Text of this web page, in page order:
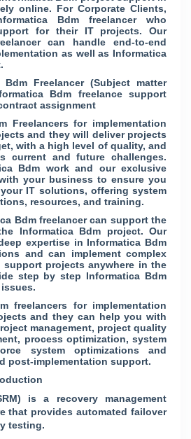
online. For Corporate Clients,
Bdm freelancer who
for their IT projects. Our
can handle end-to-end
as well as Informatica
Freelancer (Subject matter
Bdm freelance support
assignment
Freelancers for implementation
and they will deliver projects
with a high level of quality, and
current and future challenges.
Bdm work and our exclusive
your business to ensure you
IT solutions, offering system
resources, and training.
Bdm freelancer can support the
Informatica Bdm project. Our
expertise in Informatica Bdm
and can implement complex
projects anywhere in the
step by step Informatica Bdm
freelancers for implementation
and they can help you with
management, project quality
process optimization, system
system optimizations and
post-implementation support.
is a recovery management
that provides automated failover
testing.